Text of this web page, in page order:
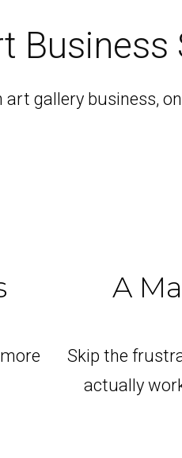
Business
gallery business,
A
Skip the
actually